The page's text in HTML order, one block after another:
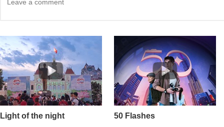
Light of the night 50 Flashes